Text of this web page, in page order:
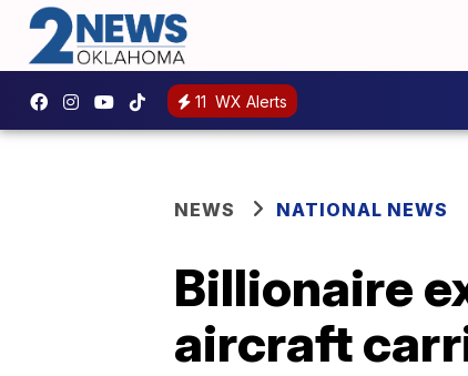
11 WX Alerts
NEWS NATIONAL NEWS
Billionaire
aircraft